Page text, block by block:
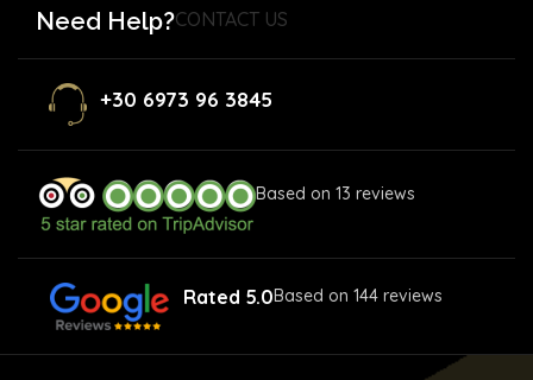
Need Help?CONTACT US
+30 6973 96 3845
Based on 13 reviews
Rated 5.0Based on 144 reviews